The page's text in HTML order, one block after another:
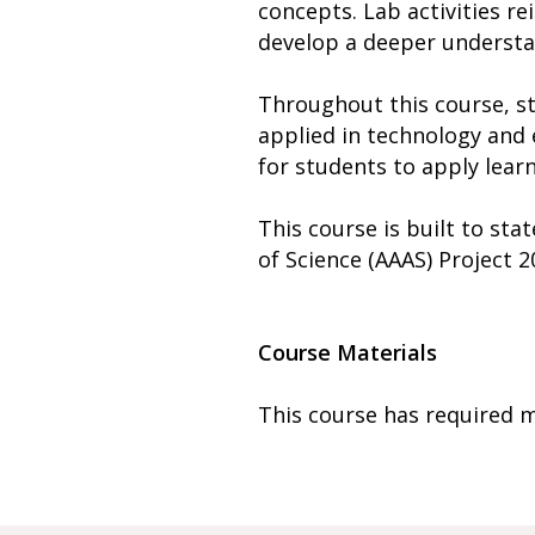
concepts. Lab activities
develop a deeper
Throughout this course,
applied in technology
for students to apply
This course is built to
of Science (AAAS) Project
Course Materials
This course has required